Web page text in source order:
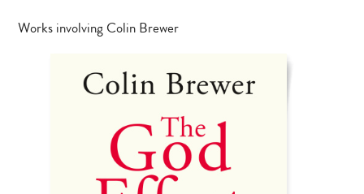
Works involving Colin Brewer